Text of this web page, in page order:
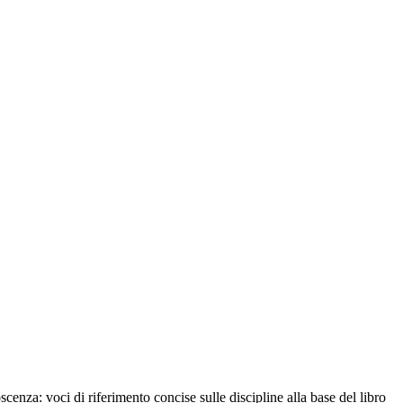
voci di riferimento concise sulle discipline alla base del libro